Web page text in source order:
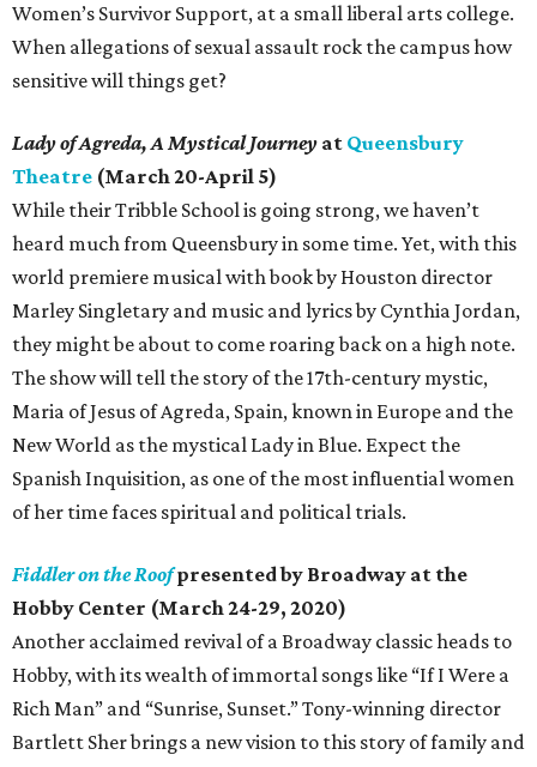
Women’s Survivor Support, at a small liberal arts college.
When allegations of sexual assault rock the campus how
sensitive will things get?
Lady of Agreda, A Mystical Journey at Queensbury
Theatre (March 20-April 5)
While their Tribble School is going strong, we haven’t
heard much from Queensbury in some time. Yet, with this
world premiere musical with book by Houston director
Marley Singletary and music and lyrics by Cynthia Jordan,
they might be about to come roaring back on a high note.
The show will tell the story of the 17th-century mystic,
Maria of Jesus of Agreda, Spain, known in Europe and the
New World as the mystical Lady in Blue. Expect the
Spanish Inquisition, as one of the most influential women
of her time faces spiritual and political trials.
Fiddler on the Roofpresented by Broadway at the
Hobby Center (March 24-29, 2020)
Another acclaimed revival of a Broadway classic heads to
Hobby, with its wealth of immortal songs like “If I Were a
Rich Man” and “Sunrise, Sunset.” Tony-winning director
Bartlett Sher brings a new vision to this story of family and